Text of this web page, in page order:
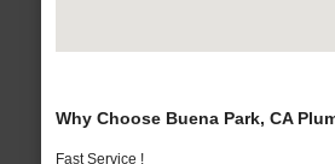
Why Choose Buena Park, CA
Fast Service !